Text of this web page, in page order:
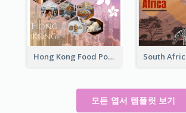
Hong Kong Food Postcard
모든 엽서 템플릿 보기